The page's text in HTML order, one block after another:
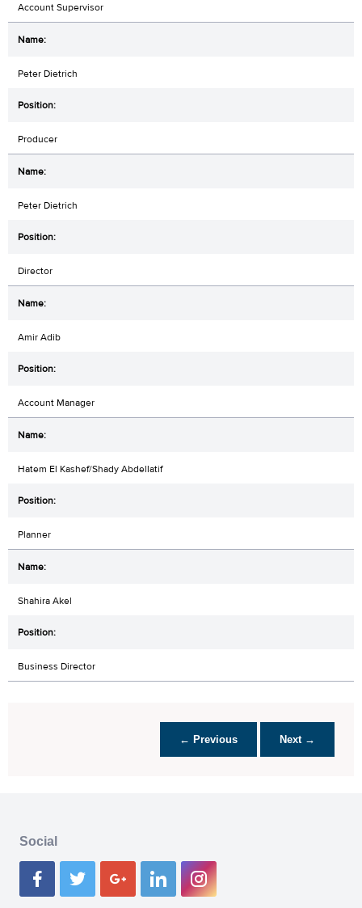
Account Supervisor
Peter Dietrich
Producer
Peter Dietrich
Director
Amir Adib
Account Manager
Hatem El Kashef/Shady Abdellatif
Planner
Shahira Akel
Business Director
← Previous Next →
Social